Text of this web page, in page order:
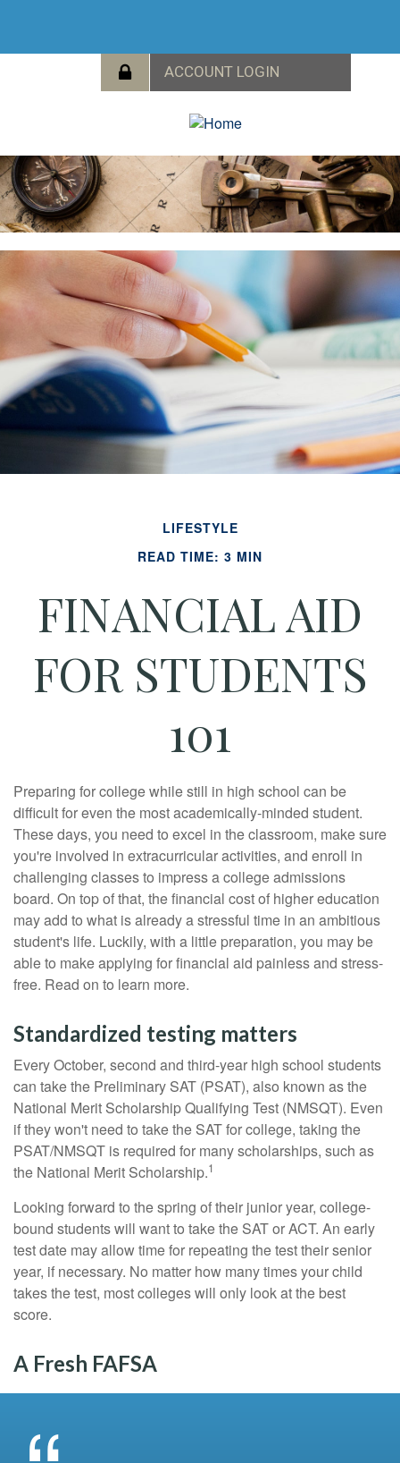
LIFESTYLE
READ TIME: 3 MIN
FINANCIAL AID
FOR STUDENTS
101
Preparing for college while still in high school can be
difficult for even the most academically-minded student.
These days, you need to excel in the classroom, make sure
you're involved in extracurricular activities, and enroll in
challenging classes to impress a college admissions
board. On top of that, the financial cost of higher education
may add to what is already a stressful time in an ambitious
student's life. Luckily, with a little preparation, you may be
able to make applying for financial aid painless and stress-
free. Read on to learn more.
Standardized testing matters
Every October, second and third-year high school students
can take the Preliminary SAT (PSAT), also known as the
National Merit Scholarship Qualifying Test (NMSQT). Even
if they won't need to take the SAT for college, taking the
PSAT/NMSQT is required for many scholarships, such as
the National Merit Scholarship.1
Looking forward to the spring of their junior year, college-
bound students will want to take the SAT or ACT. An early
test date may allow time for repeating the test their senior
year, if necessary. No matter how many times your child
takes the test, most colleges will only look at the best
score.
A Fresh FAFSA